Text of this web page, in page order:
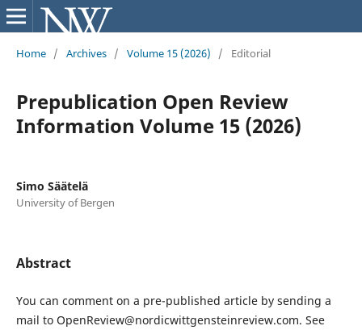
Home / Archives / Volume 15 (2026) / Editorial
Prepublication Open Review
Information Volume 15 (2026)
Simo Säätelä
University of Bergen
Abstract
You can comment on a pre-published article by sending a
mail to OpenReview@nordicwittgensteinreview.com. See